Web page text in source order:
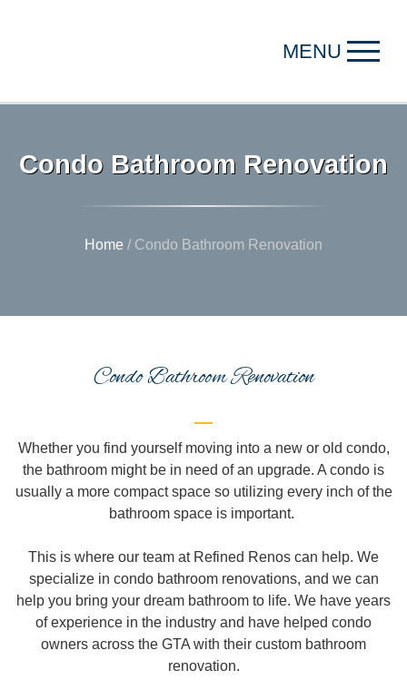
MENU
Condo Bathroom Renovation
Home / Condo Bathroom Renovation
Condo Bathroom Renovation
Whether you find yourself moving into a new or old condo,
the bathroom might be in need of an upgrade. A condo is
usually a more compact space so utilizing every inch of the
bathroom space is important.
This is where our team at Refined Renos can help. We
specialize in condo bathroom renovations, and we can
help you bring your dream bathroom to life. We have years
of experience in the industry and have helped condo
owners across the GTA with their custom bathroom
renovation.